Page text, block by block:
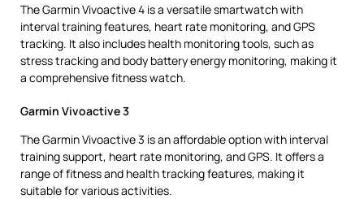
The Garmin Vivoactive 4 is a versatile smartwatch with
interval training features, heart rate monitoring, and GPS
tracking. It also includes health monitoring tools, such as
stress tracking and body battery energy monitoring, making it
a comprehensive fitness watch.
Garmin Vivoactive 3
The Garmin Vivoactive 3 is an affordable option with interval
training support, heart rate monitoring, and GPS. It offers a
range of fitness and health tracking features, making it
suitable for various activities.